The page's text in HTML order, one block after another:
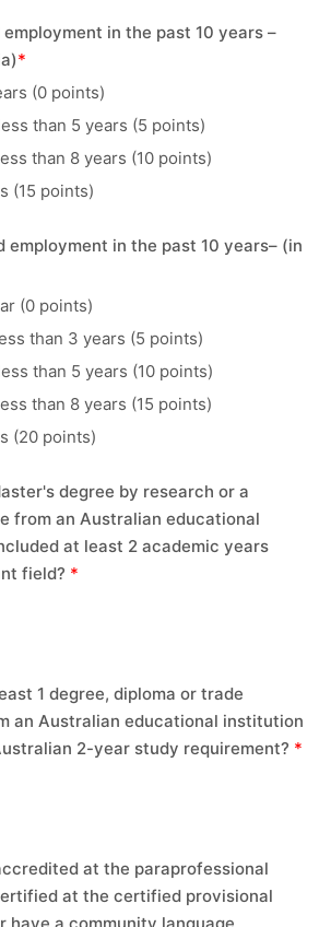
in the past 10 years –
*
(0 points)
than 5 years (5 points)
than 8 years (10 points)
(15 points)
employment in the past 10 years– (in
(0 points)
than 3 years (5 points)
than 5 years (10 points)
than 8 years (15 points)
(20 points)
degree by research or a
from an Australian educational
at least 2 academic years
field? *
1 degree, diploma or trade
an Australian educational institution
2-year study requirement? *
at the paraprofessional
at the certified provisional